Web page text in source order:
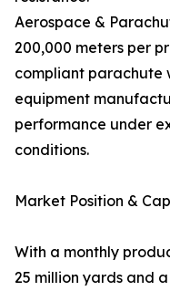
Aerospace &
200,000 meters per
compliant parachute
equipment
performance under
conditions.
Market Position &
With a monthly
25 million yards and